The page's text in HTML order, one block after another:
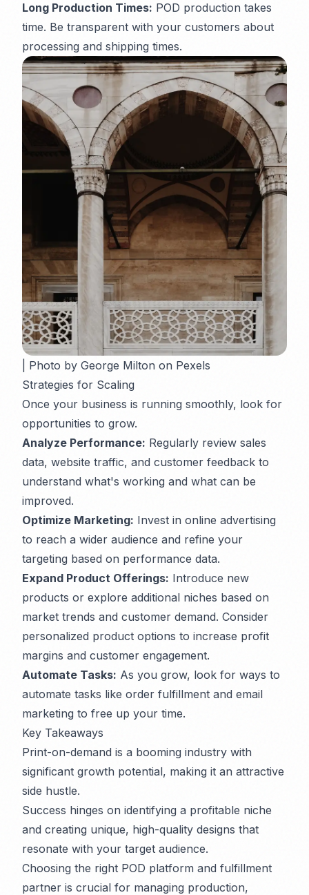
Long Production Times: POD production takes
time. Be transparent with your customers about
processing and shipping times.
| Photo by George Milton on Pexels
Strategies for Scaling
Once your business is running smoothly, look for
opportunities to grow.
Analyze Performance: Regularly review sales
data, website traffic, and customer feedback to
understand what's working and what can be
improved.
Optimize Marketing: Invest in online advertising
to reach a wider audience and refine your
targeting based on performance data.
Expand Product Offerings: Introduce new
products or explore additional niches based on
market trends and customer demand. Consider
personalized product options to increase profit
margins and customer engagement.
Automate Tasks: As you grow, look for ways to
automate tasks like order fulfillment and email
marketing to free up your time.
Key Takeaways
Print-on-demand is a booming industry with
significant growth potential, making it an attractive
side hustle.
Success hinges on identifying a profitable niche
and creating unique, high-quality designs that
resonate with your target audience.
Choosing the right POD platform and fulfillment
partner is crucial for managing production,